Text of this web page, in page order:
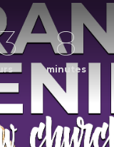
8
minutes